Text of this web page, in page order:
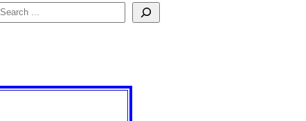
Search